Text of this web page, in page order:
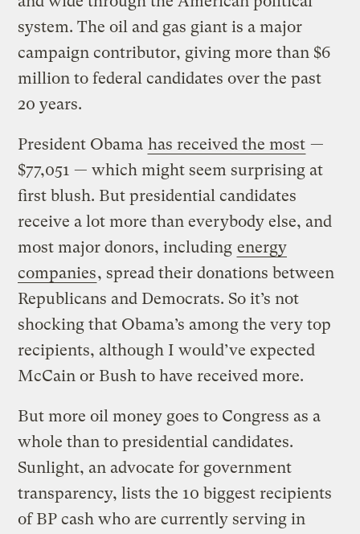
system. The oil and gas giant is a major
campaign contributor, giving more than $6
million to federal candidates over the past
20 years.
President Obama has received the most —
$77,051 — which might seem surprising at
first blush. But presidential candidates
receive a lot more than everybody else, and
most major donors, including energy
companies, spread their donations between
Republicans and Democrats. So it’s not
shocking that Obama’s among the very top
recipients, although I would’ve expected
McCain or Bush to have received more.
But more oil money goes to Congress as a
whole than to presidential candidates.
Sunlight, an advocate for government
transparency, lists the 10 biggest recipients
of BP cash who are currently serving in